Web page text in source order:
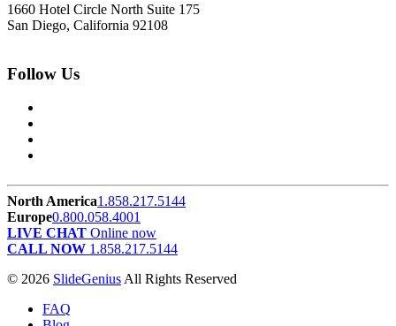
1660 Hotel Circle North Suite 175
San Diego, California 92108
Follow Us
North America1.858.217.5144
Europe0.800.058.4001
LIVE CHAT Online now
CALL NOW 1.858.217.5144
© 2026 SlideGenius All Rights Reserved
FAQ